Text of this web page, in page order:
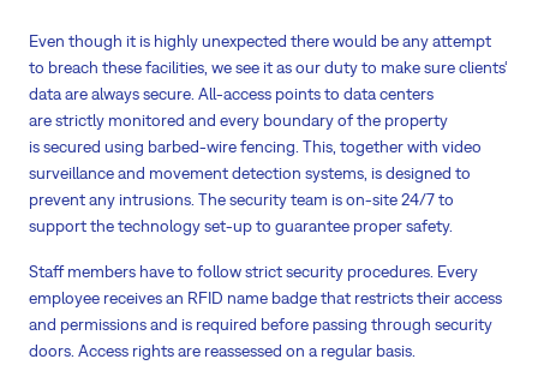
Even though it is highly unexpected there would be any attempt
to breach these facilities, we see it as our duty to make sure clients‘
data are always secure. All-access points to data centers
are strictly monitored and every boundary of the property
is secured using barbed-wire fencing. This, together with video
surveillance and movement detection systems, is designed to
prevent any intrusions. The security team is on-site 24/7 to
support the technology set-up to guarantee proper safety.
Staff members have to follow strict security procedures. Every
employee receives an RFID name badge that restricts their access
and permissions and is required before passing through security
doors. Access rights are reassessed on a regular basis.